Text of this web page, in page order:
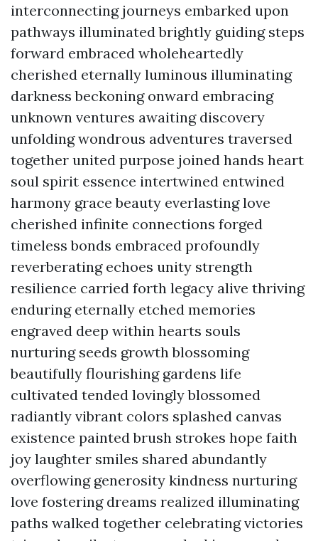
interconnecting journeys embarked upon
pathways illuminated brightly guiding steps
forward embraced wholeheartedly
cherished eternally luminous illuminating
darkness beckoning onward embracing
unknown ventures awaiting discovery
unfolding wondrous adventures traversed
together united purpose joined hands heart
soul spirit essence intertwined entwined
harmony grace beauty everlasting love
cherished infinite connections forged
timeless bonds embraced profoundly
reverberating echoes unity strength
resilience carried forth legacy alive thriving
enduring eternally etched memories
engraved deep within hearts souls
nurturing seeds growth blossoming
beautifully flourishing gardens life
cultivated tended lovingly blossomed
radiantly vibrant colors splashed canvas
existence painted brush strokes hope faith
joy laughter smiles shared abundantly
overflowing generosity kindness nurturing
love fostering dreams realized illuminating
paths walked together celebrating victories